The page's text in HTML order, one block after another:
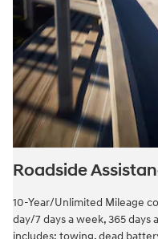
Roadside
10-Year/Unlimited Mileage
day/7 days a week, 365 days